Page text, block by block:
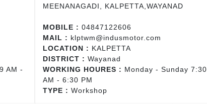
AM -
MEENANAGADI, KALPETTA,WAYANAD
MOBILE : 04847122606
MAIL : klptwm@indusmotor.com
LOCATION : KALPETTA
DISTRICT : Wayanad
WORKING HOURES : Monday - Sunday 7:30
AM - 6:30 PM
TYPE : Workshop